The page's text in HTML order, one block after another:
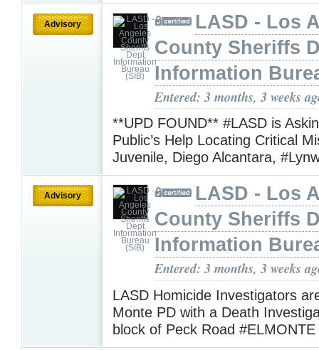
Advisory
LASD - Los
County Sheriffs
Information
Entered: 3 months, 3 weeks
**UPD FOUND** #LASD is
Public’s Help Locating Critical
Juvenile, Diego Alcantara,
Advisory
LASD - Los
County Sheriffs
Information
Entered: 3 months, 3 weeks
LASD Homicide Investigators
Monte PD with a Death
block of Peck Road #ELMONTE